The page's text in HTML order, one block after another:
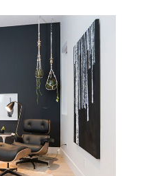
a unique breakfast
Dell'Orso
private parking on-
near